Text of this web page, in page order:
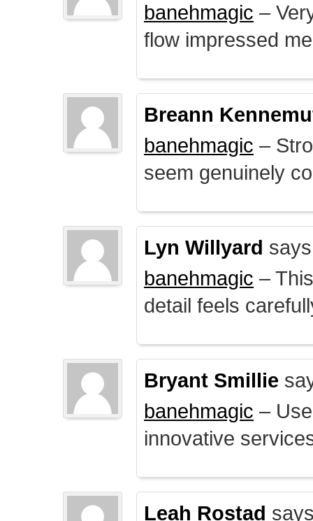
banehmagic –
flow impressed
Breann
banehmagic –
seem genuinely
Lyn Willyard
banehmagic –
detail feels
Bryant Smillie
banehmagic –
innovative
Leah Rostad